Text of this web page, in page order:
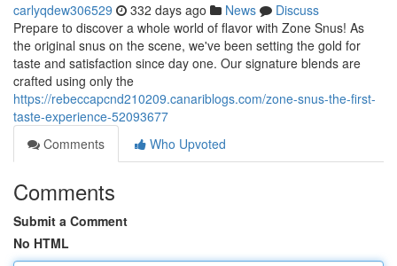
carlyqdew306529 332 days ago News
Discuss
Prepare to discover a whole world of flavor with Zone Snus! As
the original snus on the scene, we've been setting the gold for
taste and satisfaction since day one. Our signature blends are
crafted using only the
https://rebeccapcnd210209.canariblogs.com/zone-snus-the-first-
taste-experience-52093677
Comments
Who Upvoted
Comments
Submit a Comment
No HTML